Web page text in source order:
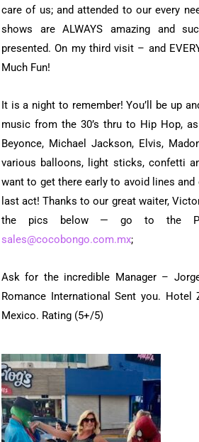
care of us; and attended to our every
shows are ALWAYS amazing and
presented. On my third visit – and
Much Fun!
It is a night to remember! You’ll be up
music from the 30’s thru to Hip Hop,
Beyonce, Michael Jackson, Elvis,
various balloons, light sticks, confetti
want to get there early to avoid lines
last act! Thanks to our great waiter,
the pics below — go to the
sales@cocobongo.com.mx;
Ask for the incredible Manager –
Romance International Sent you. Hotel
Mexico. Rating (5+/5)